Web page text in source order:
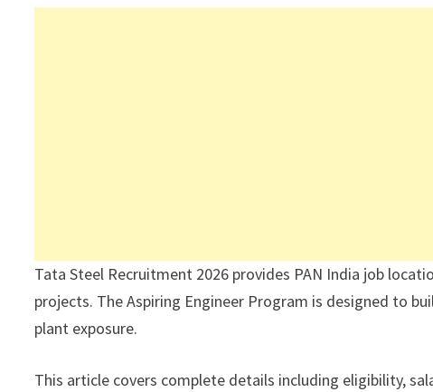
Tata Steel Recruitment 2026 provides PAN India job
projects. The Aspiring Engineer Program is designed to
plant exposure.
This article covers complete details including eligibility,